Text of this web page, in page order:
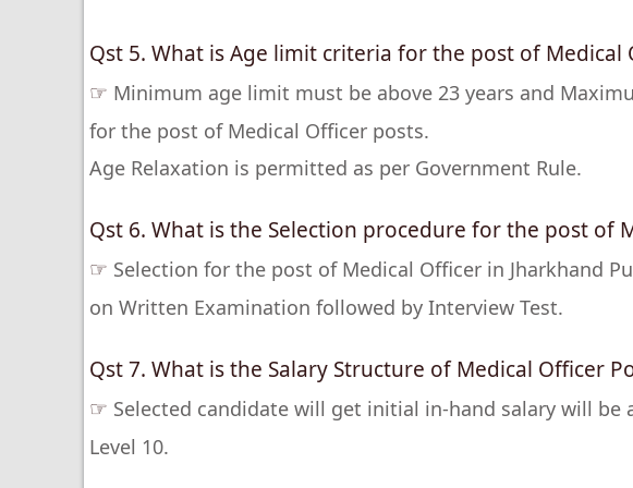
Qst 5. What is Age limit criteria for the post of Medical
☞ Minimum age limit must be above 23 years and
for the post of Medical Officer posts.
Age Relaxation is permitted as per Government Rule.
Qst 6. What is the Selection procedure for the post of
☞ Selection for the post of Medical Officer in Jharkhand
on Written Examination followed by Interview Test.
Qst 7. What is the Salary Structure of Medical Officer
☞ Selected candidate will get initial in-hand salary will be
Level 10.